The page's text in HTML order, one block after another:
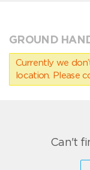
GROUND
Currently we
location. Please
Can't